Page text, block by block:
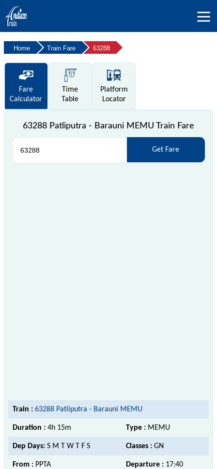
Home Train Fare 63288
Fare
Calculator
Time
Table
Platform
Locator
63288 Patliputra - Barauni MEMU Train Fare
Get Fare
Train : 63288 Patliputra - Barauni MEMU
Duration : 4h 15m Type : MEMU
Dep Days: S M T W T F S Classes : GN
From : PPTA Departure : 17:40